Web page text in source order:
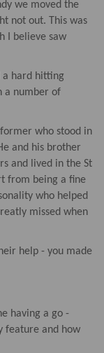
we moved the
not out. This was
I believe saw
a hard hitting
a number of
who stood in
and his brother
and lived in the St
from being a fine
who helped
missed when
help - you made
having a go -
feature and how